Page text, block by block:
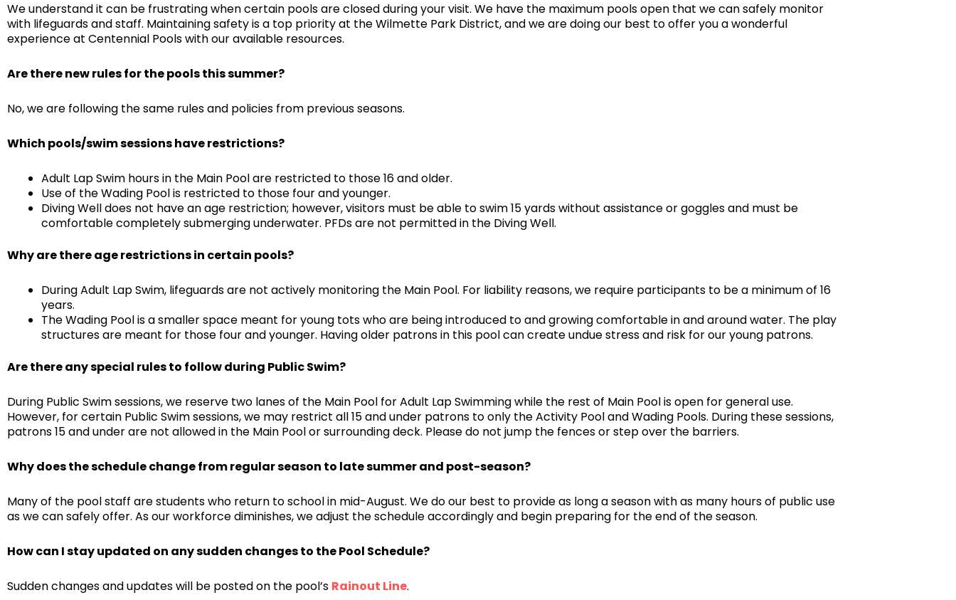
We understand it can be frustrating when certain pools are closed during your visit. We have the maximum pools open that we can safely monitor
with lifeguards and staff. Maintaining safety is a top priority at the Wilmette Park District, and we are doing our best to offer you a wonderful
experience at Centennial Pools with our available resources.
Are there new rules for the pools this summer?
No, we are following the same rules and policies from previous seasons.
Which pools/swim sessions have restrictions?
Adult Lap Swim hours in the Main Pool are restricted to those 16 and older.
Use of the Wading Pool is restricted to those four and younger.
Diving Well does not have an age restriction; however, visitors must be able to swim 15 yards without assistance or goggles and must be
comfortable completely submerging underwater. PFDs are not permitted in the Diving Well.
Why are there age restrictions in certain pools?
During Adult Lap Swim, lifeguards are not actively monitoring the Main Pool. For liability reasons, we require participants to be a minimum of 16
years.
The Wading Pool is a smaller space meant for young tots who are being introduced to and growing comfortable in and around water. The play
structures are meant for those four and younger. Having older patrons in this pool can create undue stress and risk for our young patrons.
Are there any special rules to follow during Public Swim?
During Public Swim sessions, we reserve two lanes of the Main Pool for Adult Lap Swimming while the rest of Main Pool is open for general use.
However, for certain Public Swim sessions, we may restrict all 15 and under patrons to only the Activity Pool and Wading Pools. During these sessions,
patrons 15 and under are not allowed in the Main Pool or surrounding deck. Please do not jump the fences or step over the barriers.
Why does the schedule change from regular season to late summer and post-season?
Many of the pool staff are students who return to school in mid-August. We do our best to provide as long a season with as many hours of public use
as we can safely offer. As our workforce diminishes, we adjust the schedule accordingly and begin preparing for the end of the season.
How can I stay updated on any sudden changes to the Pool Schedule?
Sudden changes and updates will be posted on the pool’s Rainout Line.